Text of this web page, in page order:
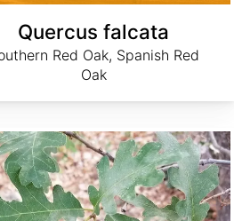
Quercus falcata
Red Oak, Spanish Red
Oak